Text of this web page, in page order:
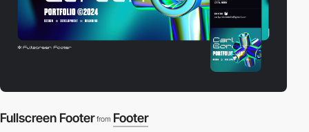
Fullscreen Footer from Footer